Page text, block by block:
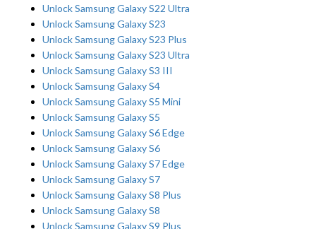
Unlock Samsung Galaxy S22 Ultra
Unlock Samsung Galaxy S23
Unlock Samsung Galaxy S23 Plus
Unlock Samsung Galaxy S23 Ultra
Unlock Samsung Galaxy S3 III
Unlock Samsung Galaxy S4
Unlock Samsung Galaxy S5 Mini
Unlock Samsung Galaxy S5
Unlock Samsung Galaxy S6 Edge
Unlock Samsung Galaxy S6
Unlock Samsung Galaxy S7 Edge
Unlock Samsung Galaxy S7
Unlock Samsung Galaxy S8 Plus
Unlock Samsung Galaxy S8
Unlock Samsung Galaxy S9 Plus